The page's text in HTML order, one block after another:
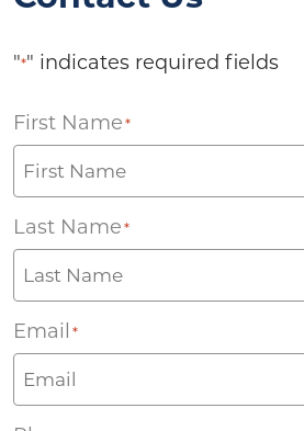
"*" indicates required fields
First Name *
Last Name *
Email *